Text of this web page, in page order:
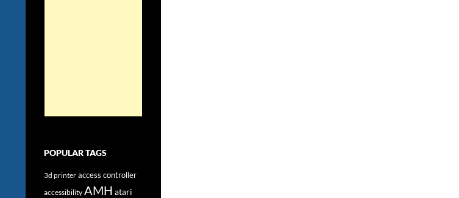
POPULAR TAGS
3d printer access controller
accessibility AMH atari